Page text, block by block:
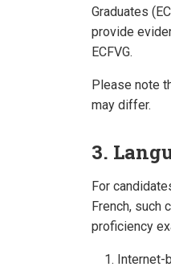
Graduates
provide
ECFVG.
Please note
may differ.
3.
For
French, such
proficiency
Internet-